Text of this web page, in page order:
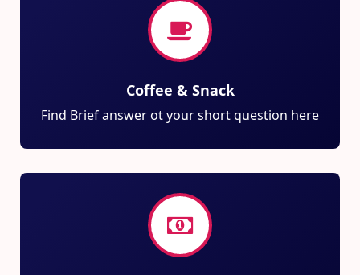
Coffee & Snack
Find Brief answer ot your short question here